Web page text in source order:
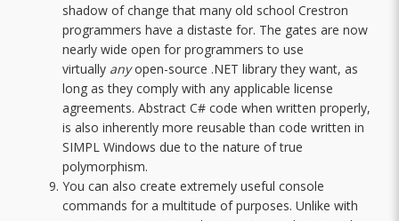
shadow of change that many old school Crestron
programmers have a distaste for. The gates are now
nearly wide open for programmers to use
virtually anyopen-source .NET library they want, as
long as they comply with any applicable license
agreements. Abstract C# code when written properly,
is also inherently more reusable than code written in
SIMPL Windows due to the nature of true
polymorphism.
You can also create extremely useful console
commands for a multitude of purposes. Unlike with